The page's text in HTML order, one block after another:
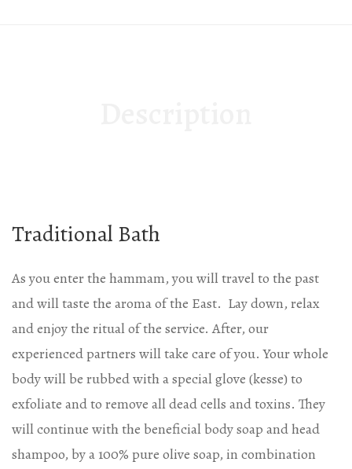
Traditional Bath
As you enter the hammam, you will travel to the past
and will taste the aroma of the East. Lay down, relax
and enjoy the ritual of the service. After, our
experienced partners will take care of you. Your whole
body will be rubbed with a special glove (kesse) to
exfoliate and to remove all dead cells and toxins. They
will continue with the beneficial body soap and head
shampoo, by a 100% pure olive soap, in combination